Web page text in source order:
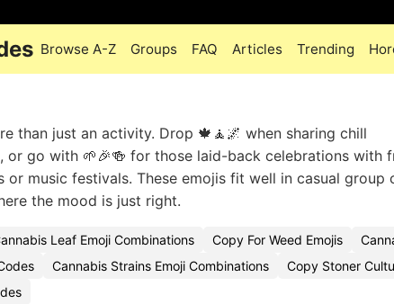
Browse A-Z Groups FAQ Articles Trending
than just an activity. Drop 🍁🧘🌌 when sharing chill
go with 🌱🎉🍻 for those laid-back celebrations with
music festivals. These emojis fit well in casual group
the mood is just right.
Leaf Emoji Combinations Copy For Weed Emojis
Cannabis Strains Emoji Combinations Copy Stoner